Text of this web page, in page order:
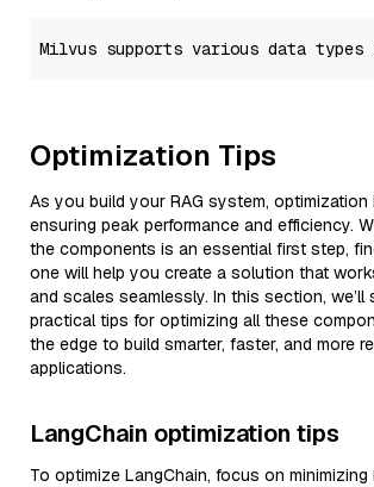
Optimization Tips
As you build your RAG system,
ensuring peak performance and efficiency.
the components is an essential first step,
one will help you create a solution that
and scales seamlessly. In this section, we’ll
practical tips for optimizing all these
the edge to build smarter, faster, and more
applications.
LangChain optimization tips
To optimize LangChain, focus on minimizing